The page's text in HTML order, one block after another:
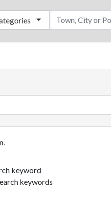
keyword
keywords